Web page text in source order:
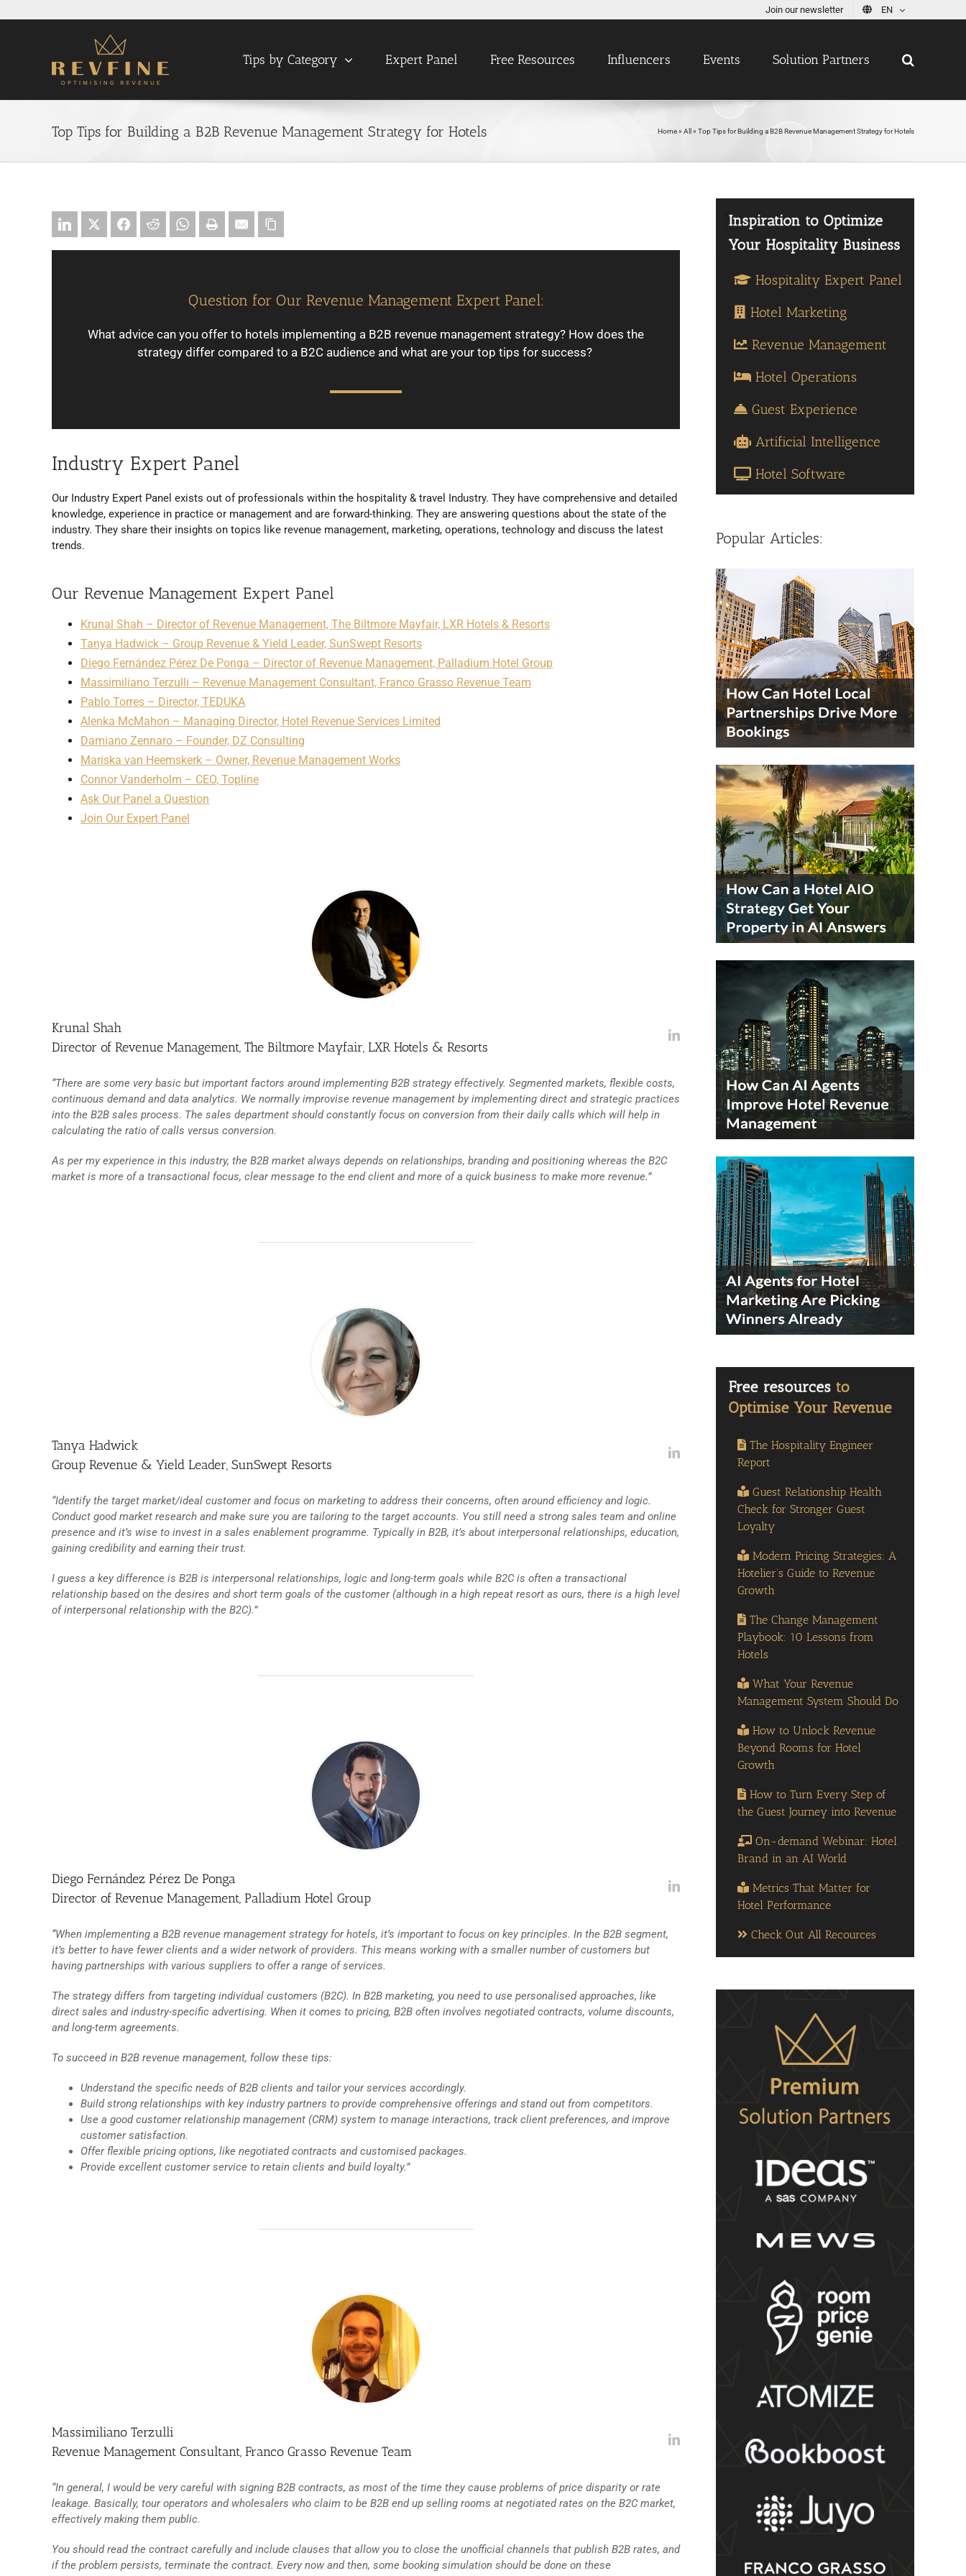
Join our newsletter EN
Tips by Category Expert Panel Free Resources Influencers Events Solution Partners
Top Tips for Building a B2B Revenue Management Strategy for Hotels Home» All » Top Tips for Building a B2B Revenue Management Strategy for Hotels
Question for Our Revenue Management Expert Panel:
What advice can you offer to hotels implementing a B2B revenue management strategy? How does the
strategy differ compared to a B2C audience and what are your top tips for success?
Industry Expert Panel
Our Industry Expert Panel exists out of professionals within the hospitality & travel Industry. They have comprehensive and detailed
knowledge, experience in practice or management and are forward-thinking. They are answering questions about the state of the
industry. They share their insights on topics like revenue management, marketing, operations, technology and discuss the latest
trends.
Our Revenue Management Expert Panel
Krunal Shah – Director of Revenue Management, The Biltmore Mayfair, LXR Hotels & Resorts
Tanya Hadwick – Group Revenue & Yield Leader, SunSwept Resorts
Diego Fernández Pérez De Ponga – Director of Revenue Management, Palladium Hotel Group
Massimiliano Terzulli – Revenue Management Consultant, Franco Grasso Revenue Team
Pablo Torres – Director, TEDUKA
Alenka McMahon – Managing Director, Hotel Revenue Services Limited
Damiano Zennaro – Founder, DZ Consulting
Mariska van Heemskerk – Owner, Revenue Management Works
Connor Vanderholm – CEO, Topline
Ask Our Panel a Question
Join Our Expert Panel
Krunal Shah
Director of Revenue Management, The Biltmore Mayfair, LXR Hotels & Resorts
“There are some very basic but important factors around implementing B2B strategy effectively. Segmented markets, flexible costs,
continuous demand and data analytics. We normally improvise revenue management by implementing direct and strategic practices
into the B2B sales process. The sales department should constantly focus on conversion from their daily calls which will help in
calculating the ratio of calls versus conversion.
As per my experience in this industry, the B2B market always depends on relationships, branding and positioning whereas the B2C
market is more of a transactional focus, clear message to the end client and more of a quick business to make more revenue.”
Tanya Hadwick
Group Revenue & Yield Leader, SunSwept Resorts
“Identify the target market/ideal customer and focus on marketing to address their concerns, often around efficiency and logic.
Conduct good market research and make sure you are tailoring to the target accounts. You still need a strong sales team and online
presence and it’s wise to invest in a sales enablement programme. Typically in B2B, it’s about interpersonal relationships, education,
gaining credibility and earning their trust.
I guess a key difference is B2B is interpersonal relationships, logic and long-term goals while B2C is often a transactional
relationship based on the desires and short term goals of the customer (although in a high repeat resort as ours, there is a high level
of interpersonal relationship with the B2C).”
Diego Fernández Pérez De Ponga
Director of Revenue Management, Palladium Hotel Group
“When implementing a B2B revenue management strategy for hotels, it’s important to focus on key principles. In the B2B segment,
it’s better to have fewer clients and a wider network of providers. This means working with a smaller number of customers but
having partnerships with various suppliers to offer a range of services.
The strategy differs from targeting individual customers (B2C). In B2B marketing, you need to use personalised approaches, like
direct sales and industry-specific advertising. When it comes to pricing, B2B often involves negotiated contracts, volume discounts,
and long-term agreements.
To succeed in B2B revenue management, follow these tips:
Understand the specific needs of B2B clients and tailor your services accordingly.
Build strong relationships with key industry partners to provide comprehensive offerings and stand out from competitors.
Use a good customer relationship management (CRM) system to manage interactions, track client preferences, and improve
customer satisfaction.
Offer flexible pricing options, like negotiated contracts and customised packages.
Provide excellent customer service to retain clients and build loyalty.”
Massimiliano Terzulli
Revenue Management Consultant, Franco Grasso Revenue Team
“In general, I would be very careful with signing B2B contracts, as most of the time they cause problems of price disparity or rate
leakage. Basically, tour operators and wholesalers who claim to be B2B end up selling rooms at negotiated rates on the B2C market,
effectively making them public.
You should read the contract carefully and include clauses that allow you to close the unofficial channels that publish B2B rates, and
if the problem persists, terminate the contract. Every now and then, some booking simulation should be done on these
Hospitality Expert Panel
Hotel Marketing
Revenue Management
Hotel Operations
Guest Experience
Artificial Intelligence
Hotel Software
Popular Articles:
The Hospitality Engineer
Report
Guest Relationship Health
Check for Stronger Guest
Loyalty
Modern Pricing Strategies: A
Hotelier’s Guide to Revenue
Growth
The Change Management
Playbook: 10 Lessons from
Hotels
What Your Revenue
Management System Should Do
How to Unlock Revenue
Beyond Rooms for Hotel
Growth
How to Turn Every Step of
the Guest Journey into Revenue
On-demand Webinar: Hotel
Brand in an AI World
Metrics That Matter for
Hotel Performance
Check Out All Recources